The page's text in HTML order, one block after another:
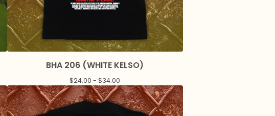
BHA 206 (WHITE KELSO)
$24.00 -$34.00